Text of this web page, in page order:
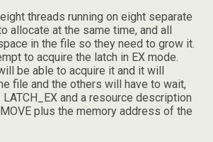
threads running on eight separate
allocate at the same time, and all
in the file so they need to grow it.
to acquire the latch in EX mode.
be able to acquire it and it will
file and the others will have to wait,
and a resource description
plus the memory address of the